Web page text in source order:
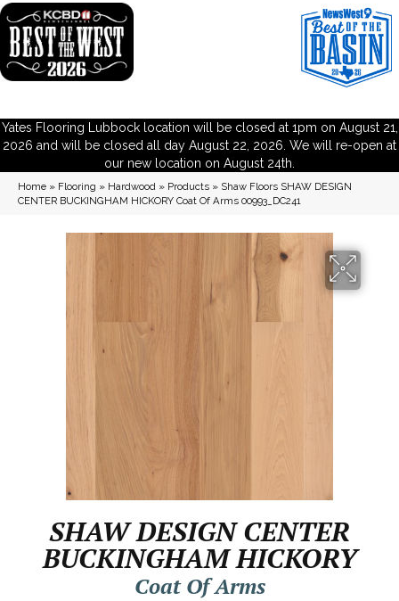
Yates Flooring Lubbock location will be closed at 1pm on August 21,
2026 and will be closed all day August 22, 2026. We will re-open at
our new location on August 24th.
Home » Flooring » Hardwood » Products » Shaw Floors SHAW DESIGN
CENTER BUCKINGHAM HICKORY Coat Of Arms 00993_DC241
SHAW DESIGN CENTER
BUCKINGHAM HICKORY
Coat Of Arms